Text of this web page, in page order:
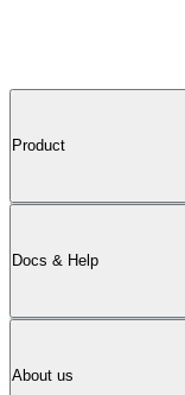
Product
Docs & Help
About us